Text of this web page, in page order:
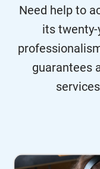
Need help to
its twenty-
guarantees